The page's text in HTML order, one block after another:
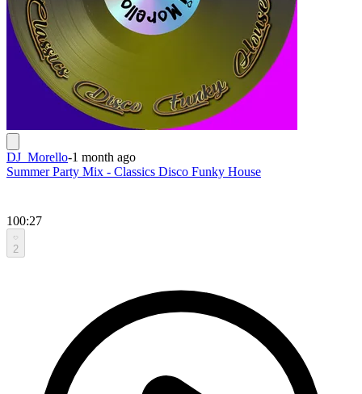
DJ_Morello-1 month ago
Summer Party Mix - Classics Disco Funky House
100:27
2